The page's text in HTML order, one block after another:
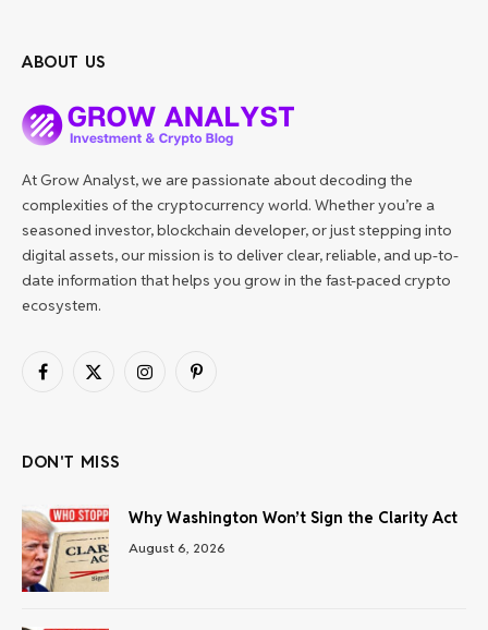
ABOUT US
At Grow Analyst, we are passionate about decoding the
complexities of the cryptocurrency world. Whether you’re a
seasoned investor, blockchain developer, or just stepping into
digital assets, our mission is to deliver clear, reliable, and up-to-
date information that helps you grow in the fast-paced crypto
ecosystem.
Facebook
X
InstagramPinterest
DON'T MISS
Why Washington Won’t Sign the Clarity Act
August 6, 2026